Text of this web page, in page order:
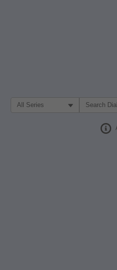
Filter Search by: